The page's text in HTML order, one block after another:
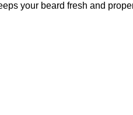
your beard fresh and